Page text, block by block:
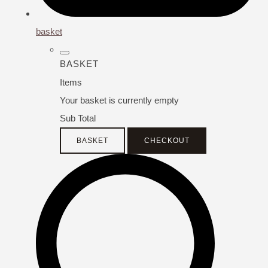
basket
BASKET
Items
Your basket is currently empty
Sub Total
BASKET CHECKOUT